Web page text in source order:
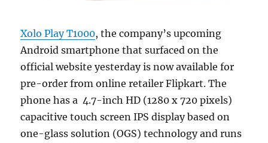
Xolo Play T1000, the company’s upcoming
Android smartphone that surfaced on the
official website yesterday is now available for
pre-order from online retailer Flipkart. The
phone has a 4.7-inch HD (1280 x 720 pixels)
capacitive touch screen IPS display based on
one-glass solution (OGS) technology and runs